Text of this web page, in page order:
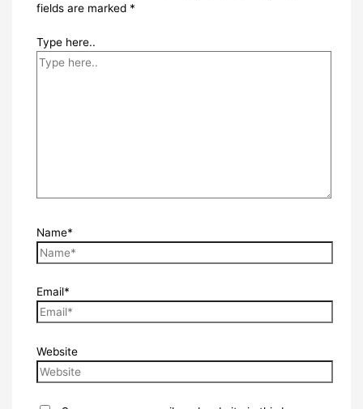
fields are marked *
Type here..
Name*
Email*
Website